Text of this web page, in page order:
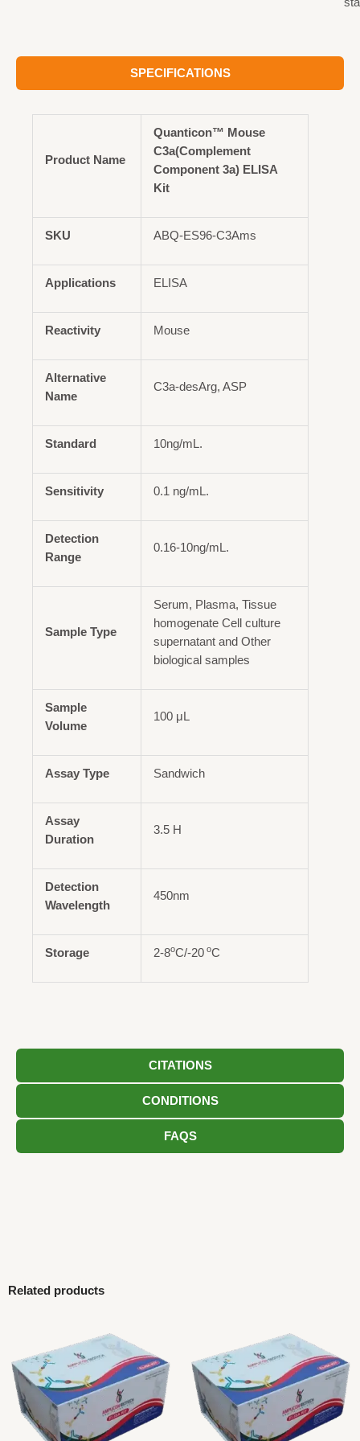
SPECIFICATIONS
CITATIONS
CONDITIONS
FAQS
Product Name
Quanticon™ Mouse
C3a(Complement
Component 3a) ELISA
Kit
SKU ABQ-ES96-C3Ams
Applications ELISA
Reactivity Mouse
Alternative
Name
C3a-desArg, ASP
Standard 10ng/mL.
Sensitivity 0.1 ng/mL.
Detection
Range
0.16-10ng/mL.
Sample Type
Serum, Plasma, Tissue
homogenate Cell culture
supernatant and Other
biological samples
Sample
Volume
100 μL
Assay Type Sandwich
Assay
Duration
3.5 H
Detection
Wavelength
450nm
Storage 2-8oC/-20 oC
Related products